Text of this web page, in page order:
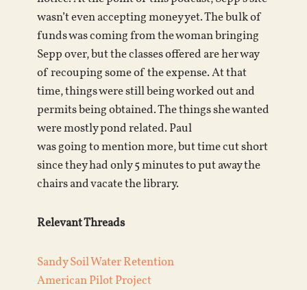
wasn’t even accepting money yet. The bulk of
funds was coming from the woman bringing
Sepp over, but the classes offered are her way
of recouping some of the expense. At that
time, things were still being worked out and
permits being obtained. The things she wanted
were mostly pond related. Paul
was going to mention more, but time cut short
since they had only 5 minutes to put away the
chairs and vacate the library.
Relevant Threads
Sandy Soil Water Retention
American Pilot Project